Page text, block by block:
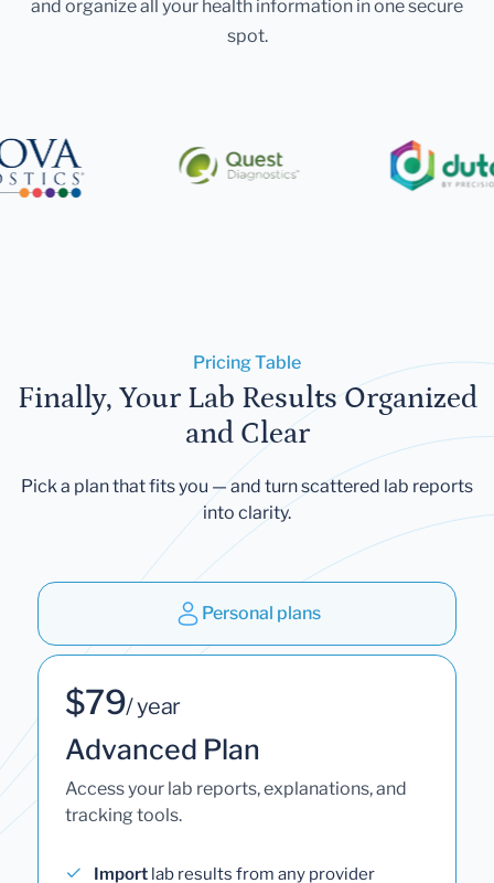
and organize all your health information in one secure
spot.
Pricing Table
Finally, Your Lab Results Organized
and Clear
Pick a plan that fits you — and turn scattered lab reports
into clarity.
Personal plans
$79/ year
Advanced Plan
Access your lab reports, explanations, and
tracking tools.
Import lab results from any provider